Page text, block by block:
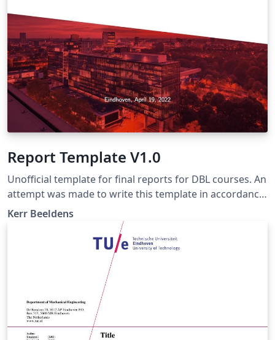
Report Template V1.0
Unofficial template for final reports for DBL courses. An
attempt was made to write this template in accordance
with the writing manual of march 20, 2018 (the latest
version as of 2022). Make sure to check if this manual is
still up-to-date and if not, change this template
Kerr Beeldens